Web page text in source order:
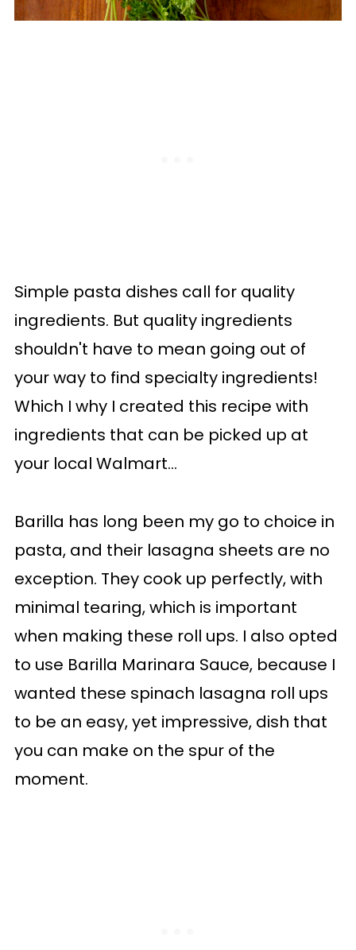
Simple pasta dishes call for quality
ingredients. But quality ingredients
shouldn't have to mean going out of
your way to find specialty ingredients!
Which I why I created this recipe with
ingredients that can be picked up at
your local Walmart...
Barilla has long been my go to choice in
pasta, and their lasagna sheets are no
exception. They cook up perfectly, with
minimal tearing, which is important
when making these roll ups. I also opted
to use Barilla Marinara Sauce, because I
wanted these spinach lasagna roll ups
to be an easy, yet impressive, dish that
you can make on the spur of the
moment.